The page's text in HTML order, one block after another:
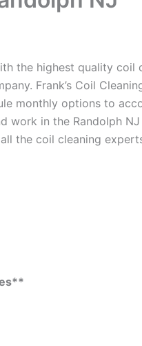
the highest quality
Frank’s Coil
monthly options to
work in the Randolph
the coil cleaning